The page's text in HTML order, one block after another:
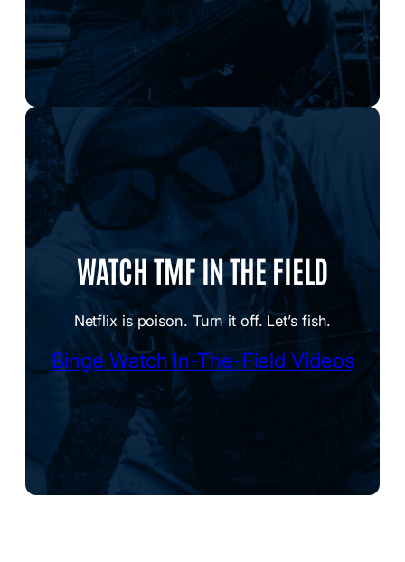
WATCH TMF IN THE FIELD
Netflix is poison. Turn it off. Let’s fish.
Binge Watch In-The-Field Videos